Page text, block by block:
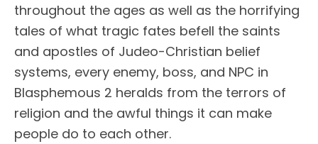
throughout the ages as well as the horrifying
tales of what tragic fates befell the saints
and apostles of Judeo-Christian belief
systems, every enemy, boss, and NPC in
Blasphemous 2 heralds from the terrors of
religion and the awful things it can make
people do to each other.